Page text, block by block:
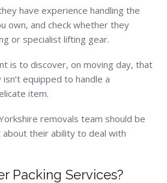
have experience handling the
own, and check whether they
or specialist lifting gear.
is to discover, on moving day, that
equipped to handle a
item.
removals team should be
their ability to deal with
Packing Services?